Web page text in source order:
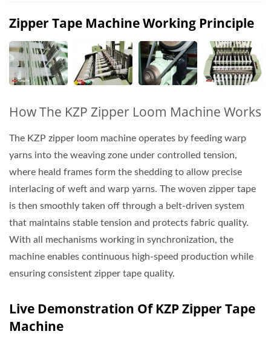
Zipper Tape Machine Working Principle
How The KZP Zipper Loom Machine Works
The KZP zipper loom machine operates by feeding warp
yarns into the weaving zone under controlled tension,
where heald frames form the shedding to allow precise
interlacing of weft and warp yarns. The woven zipper tape
is then smoothly taken off through a belt-driven system
that maintains stable tension and protects fabric quality.
With all mechanisms working in synchronization, the
machine enables continuous high-speed production while
ensuring consistent zipper tape quality.
Live Demonstration Of KZP Zipper Tape
Machine